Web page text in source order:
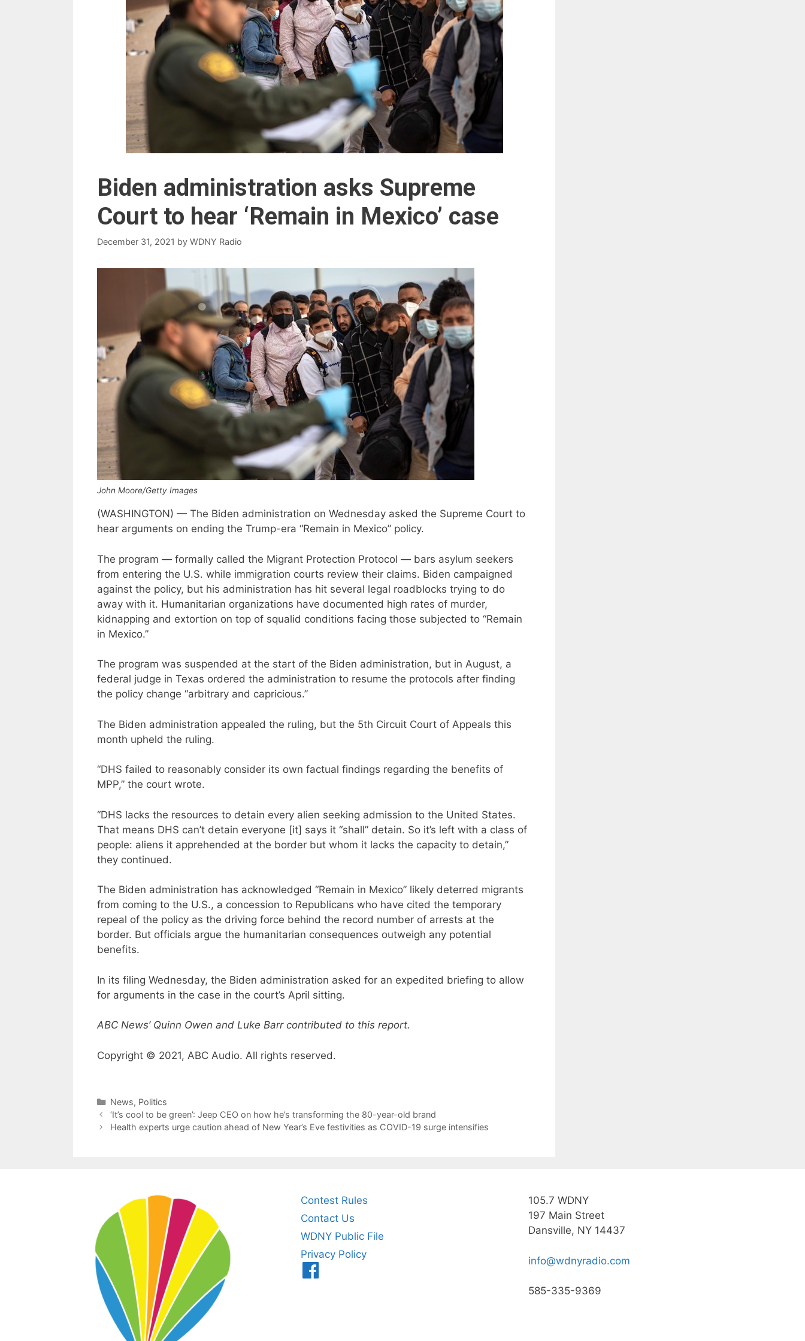
Biden administration asks Supreme
Court to hear ‘Remain in Mexico’ case
December 31, 2021 by WDNY Radio
John Moore/Getty Images
(WASHINGTON) — The Biden administration on Wednesday asked the Supreme Court to
hear arguments on ending the Trump-era “Remain in Mexico” policy.
The program — formally called the Migrant Protection Protocol — bars asylum seekers
from entering the U.S. while immigration courts review their claims. Biden campaigned
against the policy, but his administration has hit several legal roadblocks trying to do
away with it. Humanitarian organizations have documented high rates of murder,
kidnapping and extortion on top of squalid conditions facing those subjected to “Remain
in Mexico.”
The program was suspended at the start of the Biden administration, but in August, a
federal judge in Texas ordered the administration to resume the protocols after finding
the policy change “arbitrary and capricious.”
The Biden administration appealed the ruling, but the 5th Circuit Court of Appeals this
month upheld the ruling.
“DHS failed to reasonably consider its own factual findings regarding the benefits of
MPP,” the court wrote.
“DHS lacks the resources to detain every alien seeking admission to the United States.
That means DHS can’t detain everyone [it] says it “shall” detain. So it’s left with a class of
people: aliens it apprehended at the border but whom it lacks the capacity to detain,”
they continued.
The Biden administration has acknowledged “Remain in Mexico” likely deterred migrants
from coming to the U.S., a concession to Republicans who have cited the temporary
repeal of the policy as the driving force behind the record number of arrests at the
border. But officials argue the humanitarian consequences outweigh any potential
benefits.
In its filing Wednesday, the Biden administration asked for an expedited briefing to allow
for arguments in the case in the court’s April sitting.
ABC News’ Quinn Owen and Luke Barr contributed to this report.
Copyright © 2021, ABC Audio. All rights reserved.
Categories
News, Politics
‘It’s cool to be green’: Jeep CEO on how he’s transforming the 80-year-old brand
Health experts urge caution ahead of New Year’s Eve festivities as COVID-19 surge intensifies
Contest Rules
Contact Us
WDNY Public File
Privacy Policy
105.7 WDNY
197 Main Street
Dansville, NY 14437
info@wdnyradio.com
585-335-9369